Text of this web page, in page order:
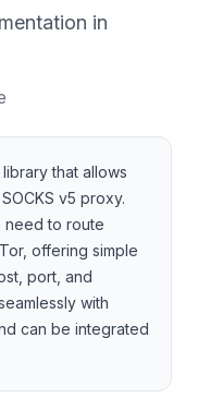
in
that allows
v5 proxy.
to route
offering simple
port, and
with
can be integrated